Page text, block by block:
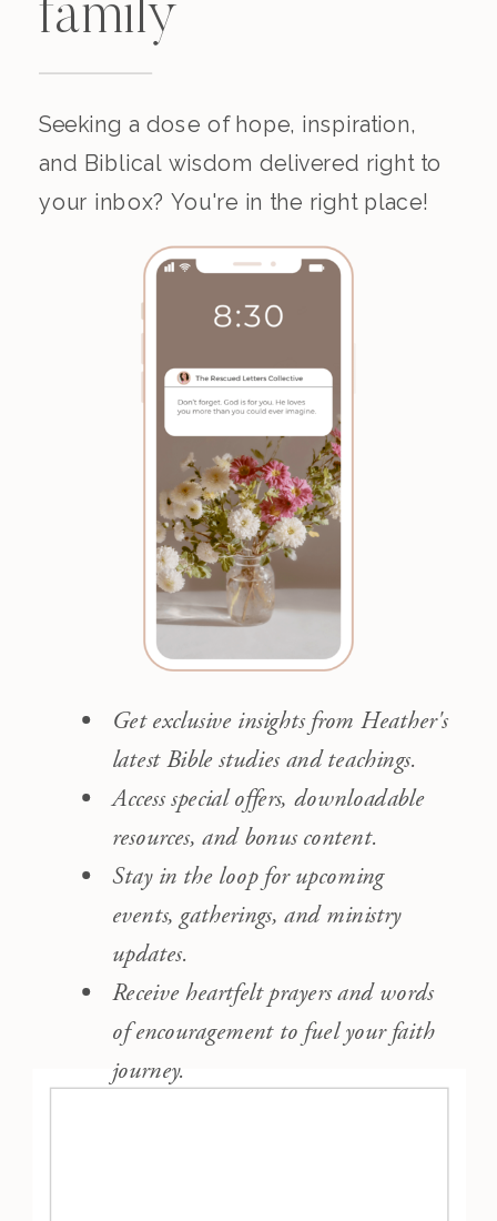
Get exclusive insights from Heather's
latest Bible studies and teachings.
Access special offers, downloadable
resources, and bonus content.
Stay in the loop for upcoming
events, gatherings, and ministry
updates.
Receive heartfelt prayers and words
of encouragement to fuel your faith
journey.
Seeking a dose of hope, inspiration,
and Biblical wisdom delivered right to
your inbox? You're in the right place!
family